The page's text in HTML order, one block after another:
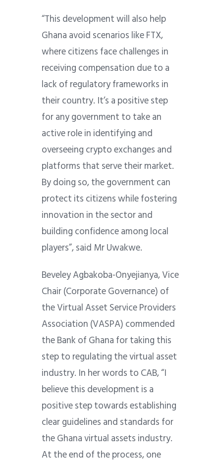
“This development will also help
Ghana avoid scenarios like FTX,
where citizens face challenges in
receiving compensation due to a
lack of regulatory frameworks in
their country. It’s a positive step
for any government to take an
active role in identifying and
overseeing crypto exchanges and
platforms that serve their market.
By doing so, the government can
protect its citizens while fostering
innovation in the sector and
building confidence among local
players”, said Mr Uwakwe.
Beveley Agbakoba-Onyejianya, Vice
Chair (Corporate Governance) of
the Virtual Asset Service Providers
Association (VASPA) commended
the Bank of Ghana for taking this
step to regulating the virtual asset
industry. In her words to CAB, “I
believe this development is a
positive step towards establishing
clear guidelines and standards for
the Ghana virtual assets industry.
At the end of the process, one